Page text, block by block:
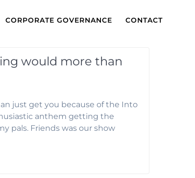
CORPORATE GOVERNANCE CONTACT
would more than
just get you because of the Into
anthem getting the
pals. Friends was our show